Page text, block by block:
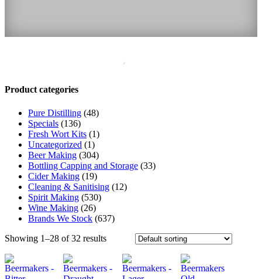
Product categories
Pure Distilling (48)
Specials (136)
Fresh Wort Kits (1)
Uncategorized (1)
Beer Making (304)
Bottling Capping and Storage (33)
Cider Making (19)
Cleaning & Sanitising (12)
Spirit Making (530)
Wine Making (26)
Brands We Stock (637)
Showing 1–28 of 32 results